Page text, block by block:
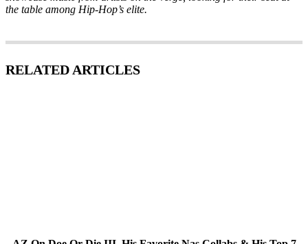
the table among Hip-Hop’s elite.
RELATED ARTICLES